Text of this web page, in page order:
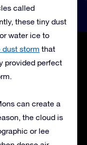
called
these tiny dust
water ice to
storm that
provided perfect
can create a
the cloud is
or lee